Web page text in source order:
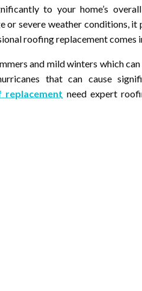
to your home’s
or severe weather conditions,
roofing replacement comes
and mild winters which
that can cause
replacement need expert